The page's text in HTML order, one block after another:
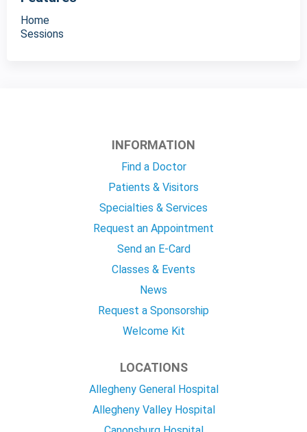
Home
Sessions
INFORMATION
Find a Doctor
Patients & Visitors
Specialties & Services
Request an Appointment
Send an E-Card
Classes & Events
News
Request a Sponsorship
Welcome Kit
LOCATIONS
Allegheny General Hospital
Allegheny Valley Hospital